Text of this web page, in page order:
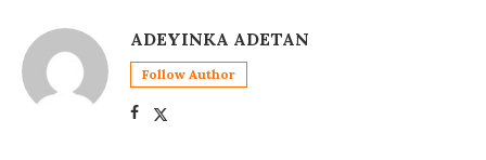
ADEYINKA ADETAN
Follow Author